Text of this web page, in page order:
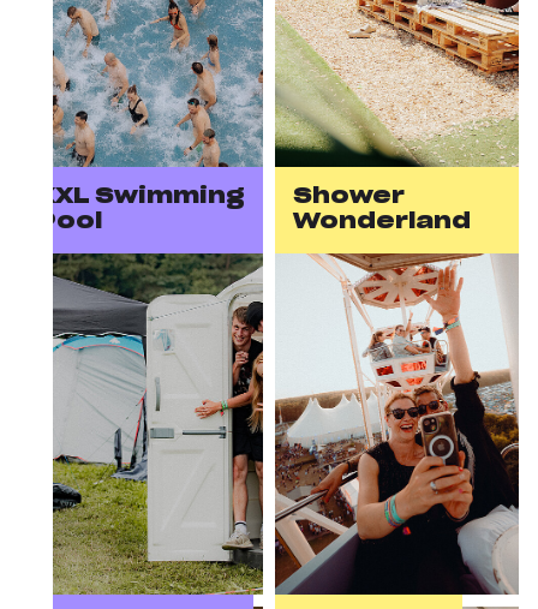
XXL Swimming
Pool
Shower
Wonderland